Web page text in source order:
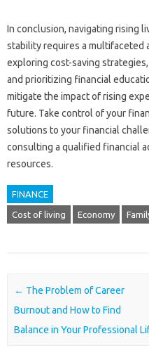
In conclusion, navigating‍ rising‍
stability requires‌ a multifaceted
exploring‌ cost-saving‍
and prioritizing financial‌
mitigate‌ the impact of rising
future. Take control‌ of your
solutions to‌ your financial
consulting a‍ qualified‌ financial
resources.
FINANCE
Cost of living Economy
Post navigation
← The Problem of Career
Burnout and How to Find
Balance in Your Professional